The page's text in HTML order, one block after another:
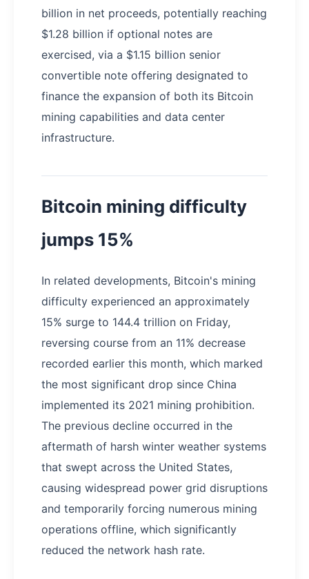
billion in net proceeds, potentially reaching
$1.28 billion if optional notes are
exercised, via a $1.15 billion senior
convertible note offering designated to
finance the expansion of both its Bitcoin
mining capabilities and data center
infrastructure.
Bitcoin mining difficulty
jumps 15%
In related developments, Bitcoin's mining
difficulty experienced an approximately
15% surge to 144.4 trillion on Friday,
reversing course from an 11% decrease
recorded earlier this month, which marked
the most significant drop since China
implemented its 2021 mining prohibition.
The previous decline occurred in the
aftermath of harsh winter weather systems
that swept across the United States,
causing widespread power grid disruptions
and temporarily forcing numerous mining
operations offline, which significantly
reduced the network hash rate.